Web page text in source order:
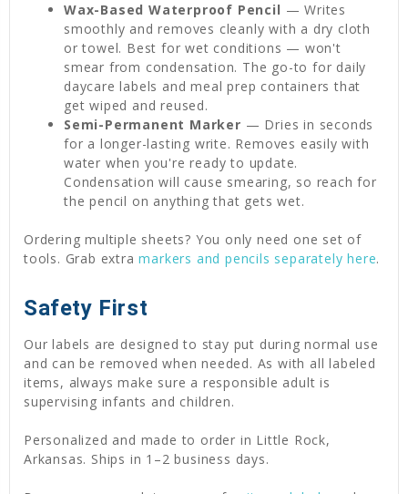
Wax-Based Waterproof Pencil — Writes
smoothly and removes cleanly with a dry cloth
or towel. Best for wet conditions — won't
smear from condensation. The go-to for daily
daycare labels and meal prep containers that
get wiped and reused.
Semi-Permanent Marker — Dries in seconds
for a longer-lasting write. Removes easily with
water when you're ready to update.
Condensation will cause smearing, so reach for
the pencil on anything that gets wet.
Ordering multiple sheets? You only need one set of
tools. Grab extramarkers and pencils separately here.
Safety First
Our labels are designed to stay put during normal use
and can be removed when needed. As with all labeled
items, always make sure a responsible adult is
supervising infants and children.
Personalized and made to order in Little Rock,
Arkansas. Ships in 1–2 business days.